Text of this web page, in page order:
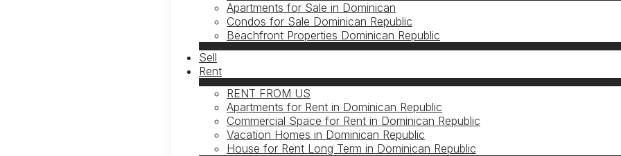
Apartments for Sale in Dominican
Condos for Sale Dominican Republic
Beachfront Properties Dominican Republic
Sell
Rent
RENT FROM US
Apartments for Rent in Dominican Republic
Commercial Space for Rent in Dominican Republic
Vacation Homes in Dominican Republic
House for Rent Long Term in Dominican Republic